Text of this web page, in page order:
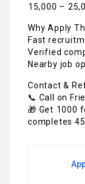
₹15,000 –
Why Apply
Fast
Verified
Nearby job
Contact &
📞 Call on
🎁 Get
completes 45